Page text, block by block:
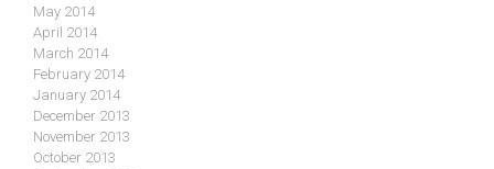
May 2014
April 2014
March 2014
February 2014
January 2014
December 2013
November 2013
October 2013